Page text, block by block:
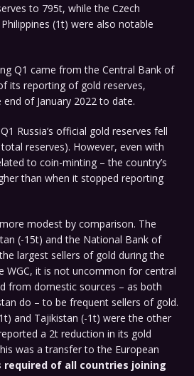
to 795t, while the Czech
(1t) were also notable
Q1 came from the Central Bank of
its reporting of gold reserves,
of January 2022 to date.
Russia’s official gold reserves fell
reserves). However, even with
to coin-minting – the country’s
than when it stopped reporting
modest by comparison. The
(-15t) and the National Bank of
largest sellers of gold during the
WGC, it is not uncommon for central
from domestic sources – as both
do – to be frequent sellers of gold.
and Tajikistan (-1t) were the other
a 2t reduction in its gold
was a transfer to the European
required of all countries joining